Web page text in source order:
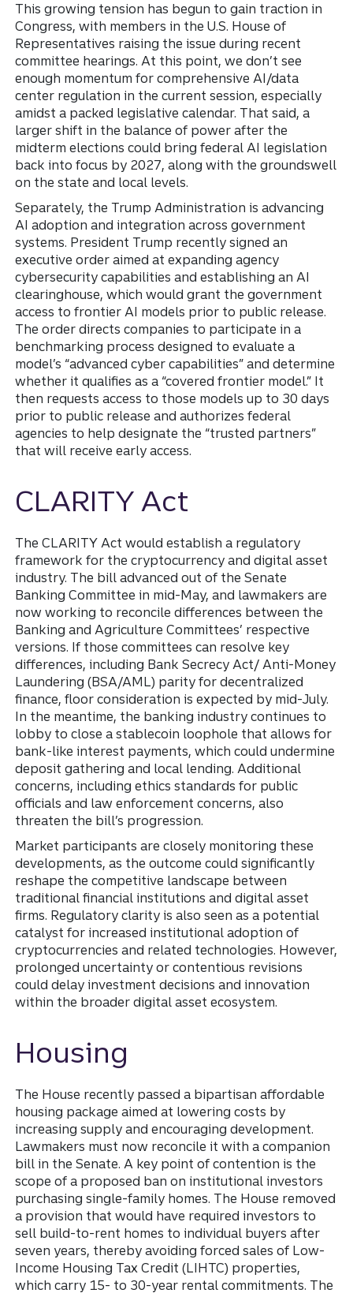
This growing tension has begun to gain traction in
Congress, with members in the U.S. House of
Representatives raising the issue during recent
committee hearings. At this point, we don’t see
enough momentum for comprehensive AI/data
center regulation in the current session, especially
amidst a packed legislative calendar. That said, a
larger shift in the balance of power after the
midterm elections could bring federal AI legislation
back into focus by 2027, along with the groundswell
on the state and local levels.
Separately, the Trump Administration is advancing
AI adoption and integration across government
systems. President Trump recently signed an
executive order aimed at expanding agency
cybersecurity capabilities and establishing an AI
clearinghouse, which would grant the government
access to frontier AI models prior to public release.
The order directs companies to participate in a
benchmarking process designed to evaluate a
model’s “advanced cyber capabilities” and determine
whether it qualifies as a “covered frontier model.” It
then requests access to those models up to 30 days
prior to public release and authorizes federal
agencies to help designate the “trusted partners”
that will receive early access.
CLARITY Act
The CLARITY Act would establish a regulatory
framework for the cryptocurrency and digital asset
industry. The bill advanced out of the Senate
Banking Committee in mid-May, and lawmakers are
now working to reconcile differences between the
Banking and Agriculture Committees’ respective
versions. If those committees can resolve key
differences, including Bank Secrecy Act/ Anti-Money
Laundering (BSA/AML) parity for decentralized
finance, floor consideration is expected by mid-July.
In the meantime, the banking industry continues to
lobby to close a stablecoin loophole that allows for
bank-like interest payments, which could undermine
deposit gathering and local lending. Additional
concerns, including ethics standards for public
officials and law enforcement concerns, also
threaten the bill’s progression.
Market participants are closely monitoring these
developments, as the outcome could significantly
reshape the competitive landscape between
traditional financial institutions and digital asset
firms. Regulatory clarity is also seen as a potential
catalyst for increased institutional adoption of
cryptocurrencies and related technologies. However,
prolonged uncertainty or contentious revisions
could delay investment decisions and innovation
within the broader digital asset ecosystem.
Housing
The House recently passed a bipartisan affordable
housing package aimed at lowering costs by
increasing supply and encouraging development.
Lawmakers must now reconcile it with a companion
bill in the Senate. A key point of contention is the
scope of a proposed ban on institutional investors
purchasing single-family homes. The House removed
a provision that would have required investors to
sell build-to-rent homes to individual buyers after
seven years, thereby avoiding forced sales of Low-
Income Housing Tax Credit (LIHTC) properties,
which carry 15- to 30-year rental commitments. The